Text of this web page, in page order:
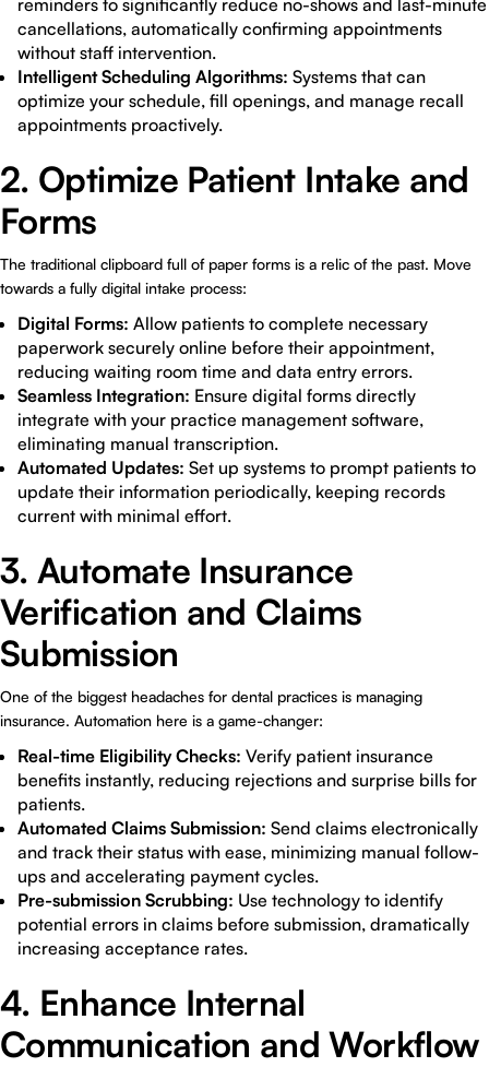
reminders to significantly reduce no-shows and last-minute
cancellations, automatically confirming appointments
without staff intervention.
Intelligent Scheduling Algorithms: Systems that can
optimize your schedule, fill openings, and manage recall
appointments proactively.
2. Optimize Patient Intake and
Forms
The traditional clipboard full of paper forms is a relic of the past. Move
towards a fully digital intake process:
Digital Forms: Allow patients to complete necessary
paperwork securely online before their appointment,
reducing waiting room time and data entry errors.
Seamless Integration: Ensure digital forms directly
integrate with your practice management software,
eliminating manual transcription.
Automated Updates: Set up systems to prompt patients to
update their information periodically, keeping records
current with minimal effort.
3. Automate Insurance
Verification and Claims
Submission
One of the biggest headaches for dental practices is managing
insurance. Automation here is a game-changer:
Real-time Eligibility Checks: Verify patient insurance
benefits instantly, reducing rejections and surprise bills for
patients.
Automated Claims Submission: Send claims electronically
and track their status with ease, minimizing manual follow-
ups and accelerating payment cycles.
Pre-submission Scrubbing: Use technology to identify
potential errors in claims before submission, dramatically
increasing acceptance rates.
4. Enhance Internal
Communication and Workflow